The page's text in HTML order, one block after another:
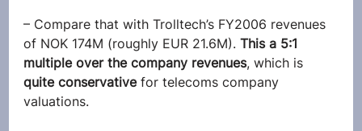
– Compare that with Trolltech’s FY2006 revenues
of NOK 174M (roughly EUR 21.6M). This a 5:1
multiple over the company revenues, which is
quite conservative for telecoms company
valuations.